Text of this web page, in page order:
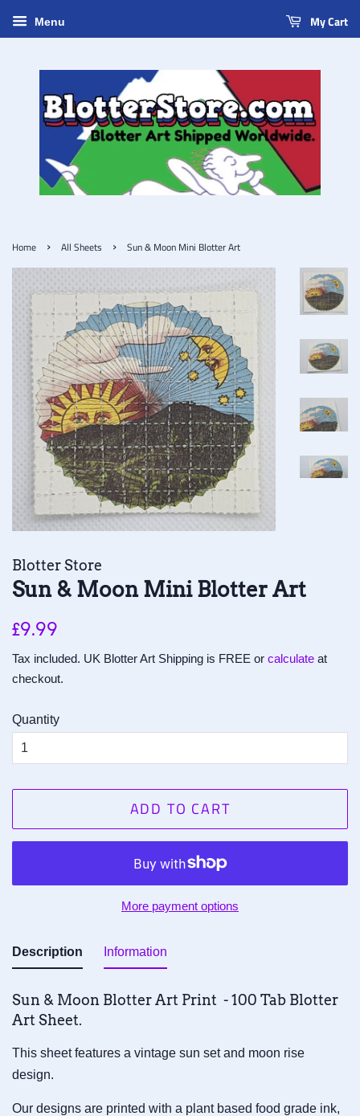
Menu My Cart
Home › All Sheets › Sun & Moon Mini Blotter Art
Blotter Store
Sun & Moon Mini Blotter Art
Regular
£9.99
Tax included. UK Blotter Art Shipping is FREE or calculate at
checkout.
Quantity
ADD TO CART
More payment options
Description
Sun & Moon Blotter Art Print - 100 Tab Blotter
Art Sheet.
This sheet features a vintage sun set and moon rise
design.
Our designs are printed with a plant based food grade ink,
Information